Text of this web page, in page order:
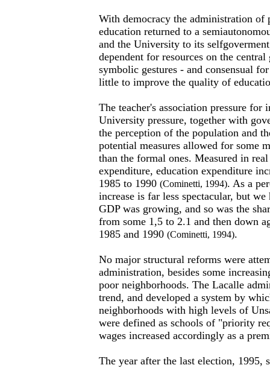
With democracy the administration of
education returned to a
and the University to its
dependent for resources on the
symbolic gestures - and consensual
little to improve the quality of
The teacher's association pressure for
University pressure, together with
the perception of the population and
potential measures allowed for some
than the formal ones. Measured in
expenditure, education expenditure
1985 to 1990 (Cominetti, 1994). As a
increase is far less spectacular, but
GDP was growing, and so was the
from some 1,5 to 2.1 and then down
1985 and 1990 (Cominetti, 1994).
No major structural reforms were
administration, besides some
poor neighborhoods. The Lacalle
trend, and developed a system by
neighborhoods with high levels of
were defined as schools of "priority
wages increased accordingly as a
The year after the last election, 1995,